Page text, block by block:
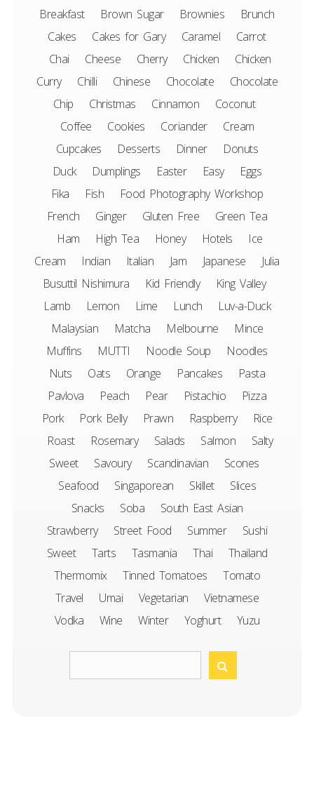
Breakfast
Brown Sugar Brownies
Brunch
Cakes
Cakes for Gary Caramel
Carrot
Chai
Cheese Cherry Chicken
Chicken
Curry
Chilli Chinese Chocolate
Chocolate
Chip
Christmas Cinnamon
Coconut
Coffee
Cookies Coriander
Cream
Cupcakes
Desserts Dinner
Donuts
Duck
Dumplings Easter Easy
Eggs
Fika
Fish
Food Photography Workshop
French
Ginger Gluten Free
Green Tea
Ham
High Tea Honey Hotels
Ice
Cream
Indian Italian Jam Japanese
Julia
Busuttil Nishimura
Kid Friendly
King Valley
Lamb
Lemon Lime Lunch
Luv-a-Duck
Malaysian
Matcha Melbourne
Mince
Muffins
MUTTI Noodle Soup
Noodles
Nuts
Oats Orange Pancakes
Pasta
Pavlova
Peach Pear Pistachio
Pizza
Pork
Pork Belly Prawn Raspberry
Rice
Roast
Rosemary Salads Salmon
Salty
Sweet
Savoury Scandinavian
Scones
Seafood
Singaporean Skillet
Slices
Snacks
Soba
South East Asian
Strawberry
Street Food Summer
Sushi
Sweet
Tarts Tasmania Thai
Thailand
Thermomix
Tinned Tomatoes
Tomato
Travel
Umai Vegetarian
Vietnamese
Vodka
Wine Winter Yoghurt Yuzu